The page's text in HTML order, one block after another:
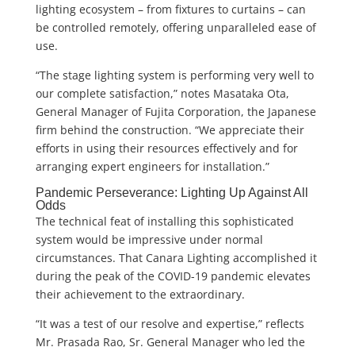
lighting ecosystem – from fixtures to curtains – can
be controlled remotely, offering unparalleled ease of
use.
“The stage lighting system is performing very well to
our complete satisfaction,” notes Masataka Ota,
General Manager of Fujita Corporation, the Japanese
firm behind the construction. “We appreciate their
efforts in using their resources effectively and for
arranging expert engineers for installation.”
Pandemic Perseverance: Lighting Up Against All
Odds
The technical feat of installing this sophisticated
system would be impressive under normal
circumstances. That Canara Lighting accomplished it
during the peak of the COVID-19 pandemic elevates
their achievement to the extraordinary.
“It was a test of our resolve and expertise,” reflects
Mr. Prasada Rao, Sr. General Manager who led the